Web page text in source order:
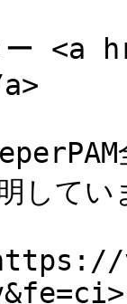
ー <a
してい